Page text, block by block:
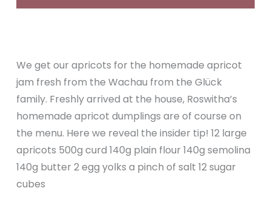
We get our apricots for the homemade apricot
jam fresh from the Wachau from the Glück
family. Freshly arrived at the house, Roswitha’s
homemade apricot dumplings are of course on
the menu. Here we reveal the insider tip! 12 large
apricots 500g curd 140g plain flour 140g semolina
140g butter 2 egg yolks a pinch of salt 12 sugar
cubes